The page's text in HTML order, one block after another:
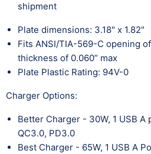
shipment
Plate dimensions: 3.18" x 1.82"
Fits ANSI/TIA-569-C opening
thickness of 0.060” max
Plate Plastic Rating: 94V-0
Charger Options:
Better Charger - 30W, 1 USB A
QC3.0, PD3.0
Best Charger - 65W, 1 USB A